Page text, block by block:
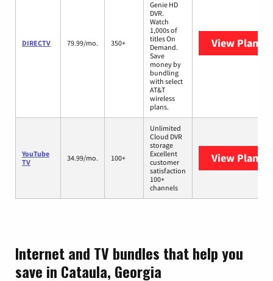
DIRECTV 79.99/mo. 350+
Genie HD
DVR.
Watch
1,000s of
titles On
Demand.
Save
money by
bundling
with select
AT&T
wireless
plans.
View Plans
YouTube
TV
34.99/mo. 100+
Unlimited
Cloud DVR
storage
Excellent
customer
satisfaction
100+
channels
View Plans
Internet and TV bundles that help you
save in Cataula, Georgia